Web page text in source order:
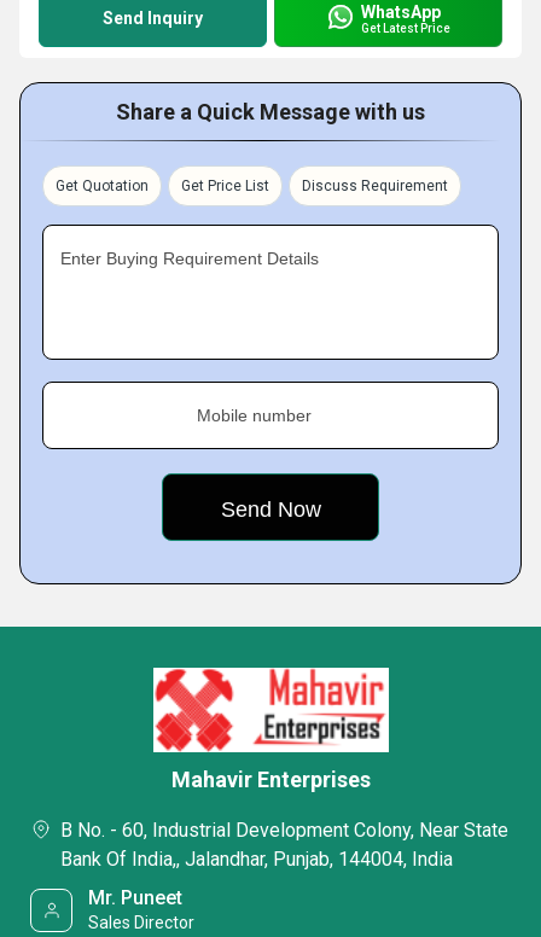
Send Inquiry WhatsApp
Get Latest Price
Share a Quick Message with us
Get Quotation Get Price List Discuss Requirement
Enter Buying Requirement Details
Mobile number
Mahavir Enterprises
B No. - 60, Industrial Development Colony, Near State
Bank Of India,, Jalandhar, Punjab, 144004, India
Mr. Puneet
Sales Director